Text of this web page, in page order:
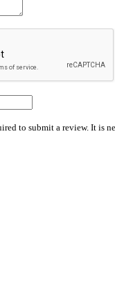
to submit a review. It is